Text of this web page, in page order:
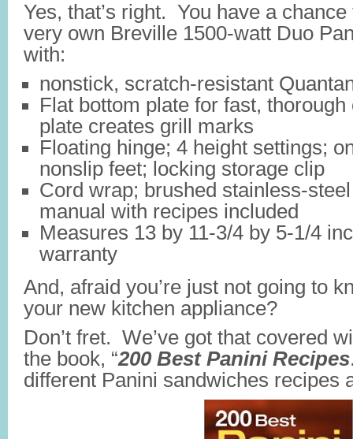
Yes, that’s right. You have a
very own Breville 1500-watt Duo
with:
nonstick, scratch-resistant
Flat bottom plate for fast,
plate creates grill marks
Floating hinge; 4 height settings;
nonslip feet; locking storage clip
Cord wrap; brushed stainless-
manual with recipes included
Measures 13 by 11-3/4 by 5-1/4
warranty
And, afraid you’re just not going to
your new kitchen appliance?
Don’t fret. We’ve got that covered
the book, “200 Best Panini Recipes
different Panini sandwiches recipes